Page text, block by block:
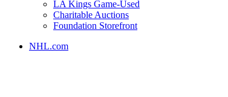
LA Kings Game-Used
Charitable Auctions
Foundation Storefront
NHL.com